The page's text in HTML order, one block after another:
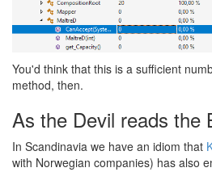
You'd think that this is a sufficient
method, then.
As the Devil reads the
In Scandinavia we have an idiom that
with Norwegian companies) has also